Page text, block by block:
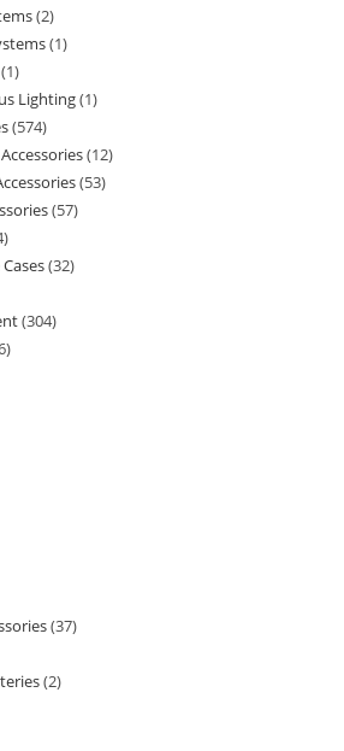
2
1
1
Lighting 1
574
12
53
57
32
304
37
2